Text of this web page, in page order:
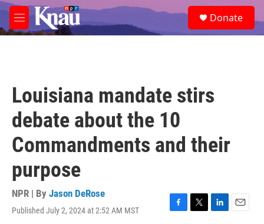
Skip to main content
M
e
e
a
Donate
Louisiana mandate stirs
debate about the 10
Commandments and their
purpose
NPR | By Jason DeRose
Published July 2, 2024 at 2:52 AM MST
F
T
L
E